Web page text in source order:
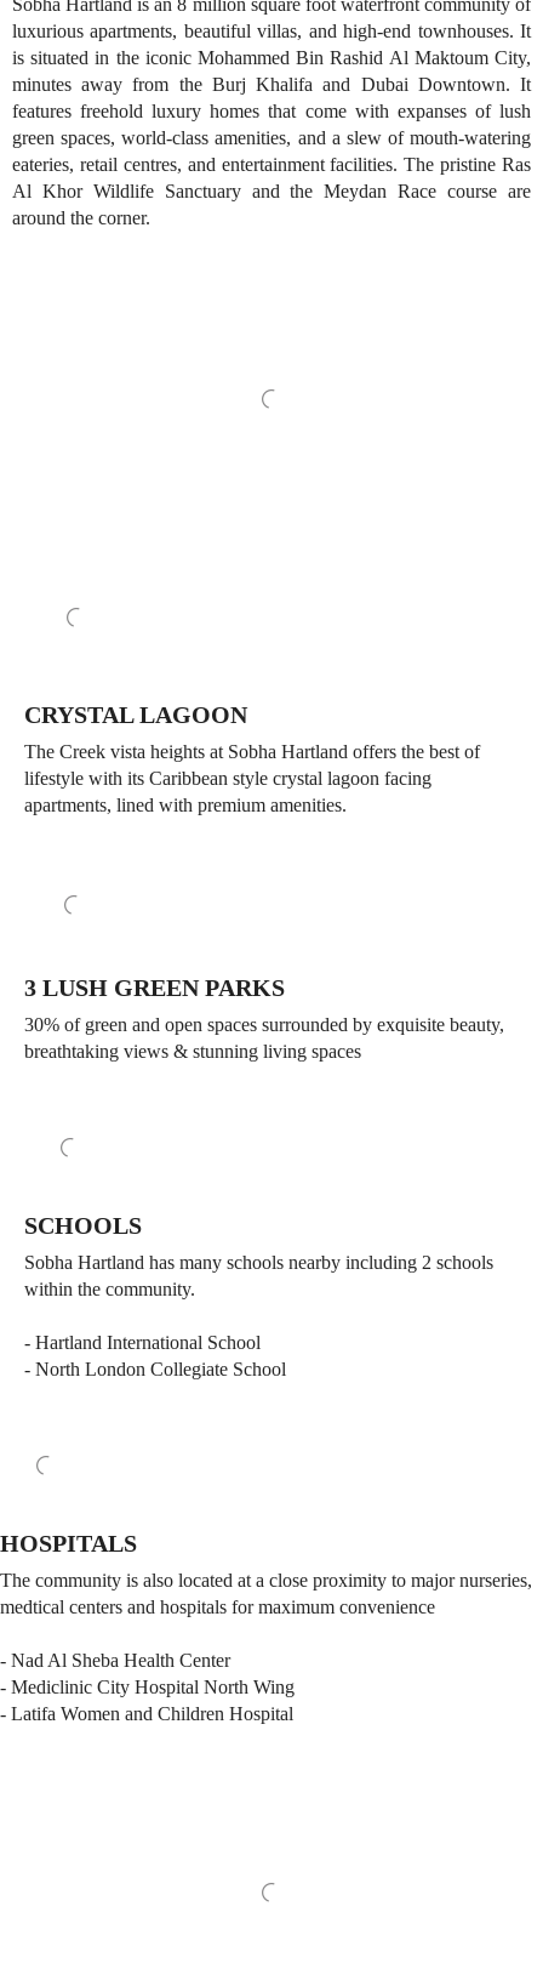
luxurious apartments, beautiful villas, and high-end townhouses. It
is situated in the iconic Mohammed Bin Rashid Al Maktoum City,
minutes away from the Burj Khalifa and Dubai Downtown. It
features freehold luxury homes that come with expanses of lush
green spaces, world-class amenities, and a slew of mouth-watering
eateries, retail centres, and entertainment facilities. The pristine Ras
Al Khor Wildlife Sanctuary and the Meydan Race course are
around the corner.
CRYSTAL LAGOON
The Creek vista heights at Sobha Hartland offers the best of
lifestyle with its Caribbean style crystal lagoon facing
apartments, lined with premium amenities.
3 LUSH GREEN PARKS
30% of green and open spaces surrounded by exquisite beauty,
breathtaking views & stunning living spaces
SCHOOLS
Sobha Hartland has many schools nearby including 2 schools
within the community.
- Hartland International School
- North London Collegiate School
HOSPITALS
The community is also located at a close proximity to major nurseries,
medtical centers and hospitals for maximum convenience
- Nad Al Sheba Health Center
- Mediclinic City Hospital North Wing
- Latifa Women and Children Hospital